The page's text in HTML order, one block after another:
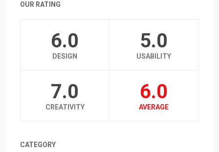
OUR RATING
6.0
DESIGN
5.0
USABILITY
7.0
CREATIVITY
6.0
AVERAGE
CATEGORY